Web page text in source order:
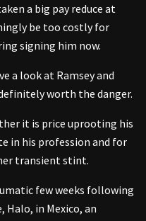
a big pay reduce at
be too costly for
signing him now.
a look at Ramsey and
worth the danger.
it is price uprooting his
in his profession and for
transient stint.
few weeks following
Halo, in Mexico, an